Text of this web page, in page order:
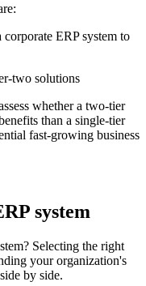
ERP system to
two solutions
whether a two-tier
than a single-tier
fast-growing business
system
Selecting the right
your organization's
by side.